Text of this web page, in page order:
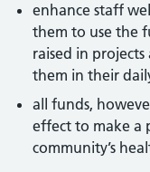
enhance staff
them to use the
raised in
them in their
all funds,
effect to make a
community’s